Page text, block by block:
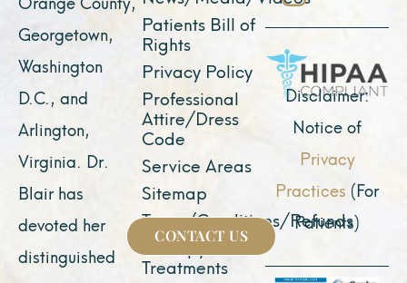
Georgetown,
Washington
D.C., and
Arlington,
Virginia. Dr.
Blair has
devoted her
distinguished
Patients Bill of
Rights
Privacy Policy
Professional
Attire/Dress
Code
Service Areas
Sitemap
Terms/Conditions/Refunds
Therapy &
Treatments
o
o
k
t
e
r
b
e i
n
g
r
a
m
Disclaimer:
Notice of
Privacy
Practices (For
Patients)
CONTACT US